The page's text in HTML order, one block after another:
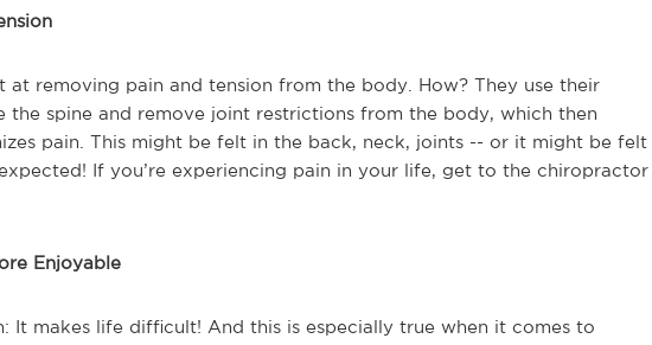
at removing pain and tension from the body. How? They use their
the spine and remove joint restrictions from the body, which then
pain. This might be felt in the back, neck, joints -- or it might be felt
If you’re experiencing pain in your life, get to the chiropractor
Enjoyable
It makes life difficult! And this is especially true when it comes to